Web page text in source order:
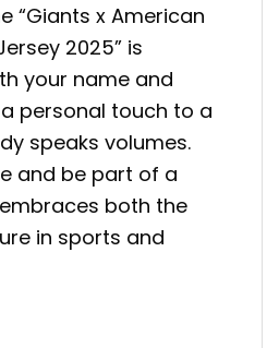
“Giants x American
2025” is
your name and
personal touch to a
speaks volumes.
and be part of a
both the
in sports and